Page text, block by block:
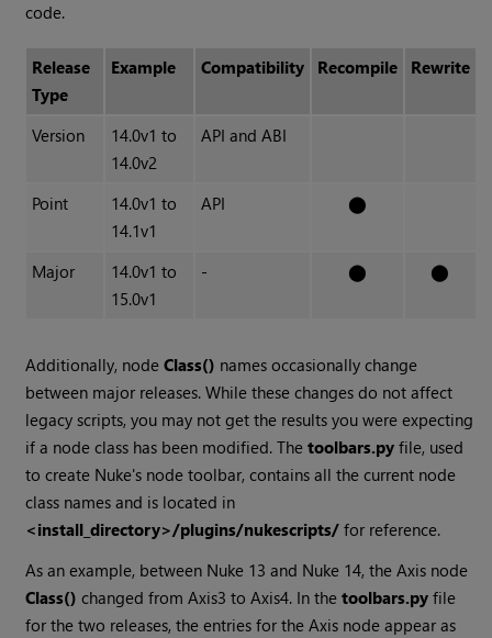
code.
Release
Type
Example Compatibility Recompile Rewrite
Version
14.0v1 to
14.0v2
API and ABI
Point
14.0v1 to
14.1v1
API ⬤
Major
14.0v1 to
15.0v1
- ⬤ ⬤
Additionally, nodeClass() names occasionally change
between major releases. While these changes do not affect
legacy scripts, you may not get the results you were expecting
if a node class has been modified. Thetoolbars.py file, used
to create Nuke's node toolbar, contains all the current node
class names and is located in
<install_directory>/plugins/nukescripts/ for reference.
As an example, between Nuke 13 and Nuke 14, the Axis node
Class() changed from Axis3 to Axis4. In thetoolbars.py file
for the two releases, the entries for the Axis node appear as